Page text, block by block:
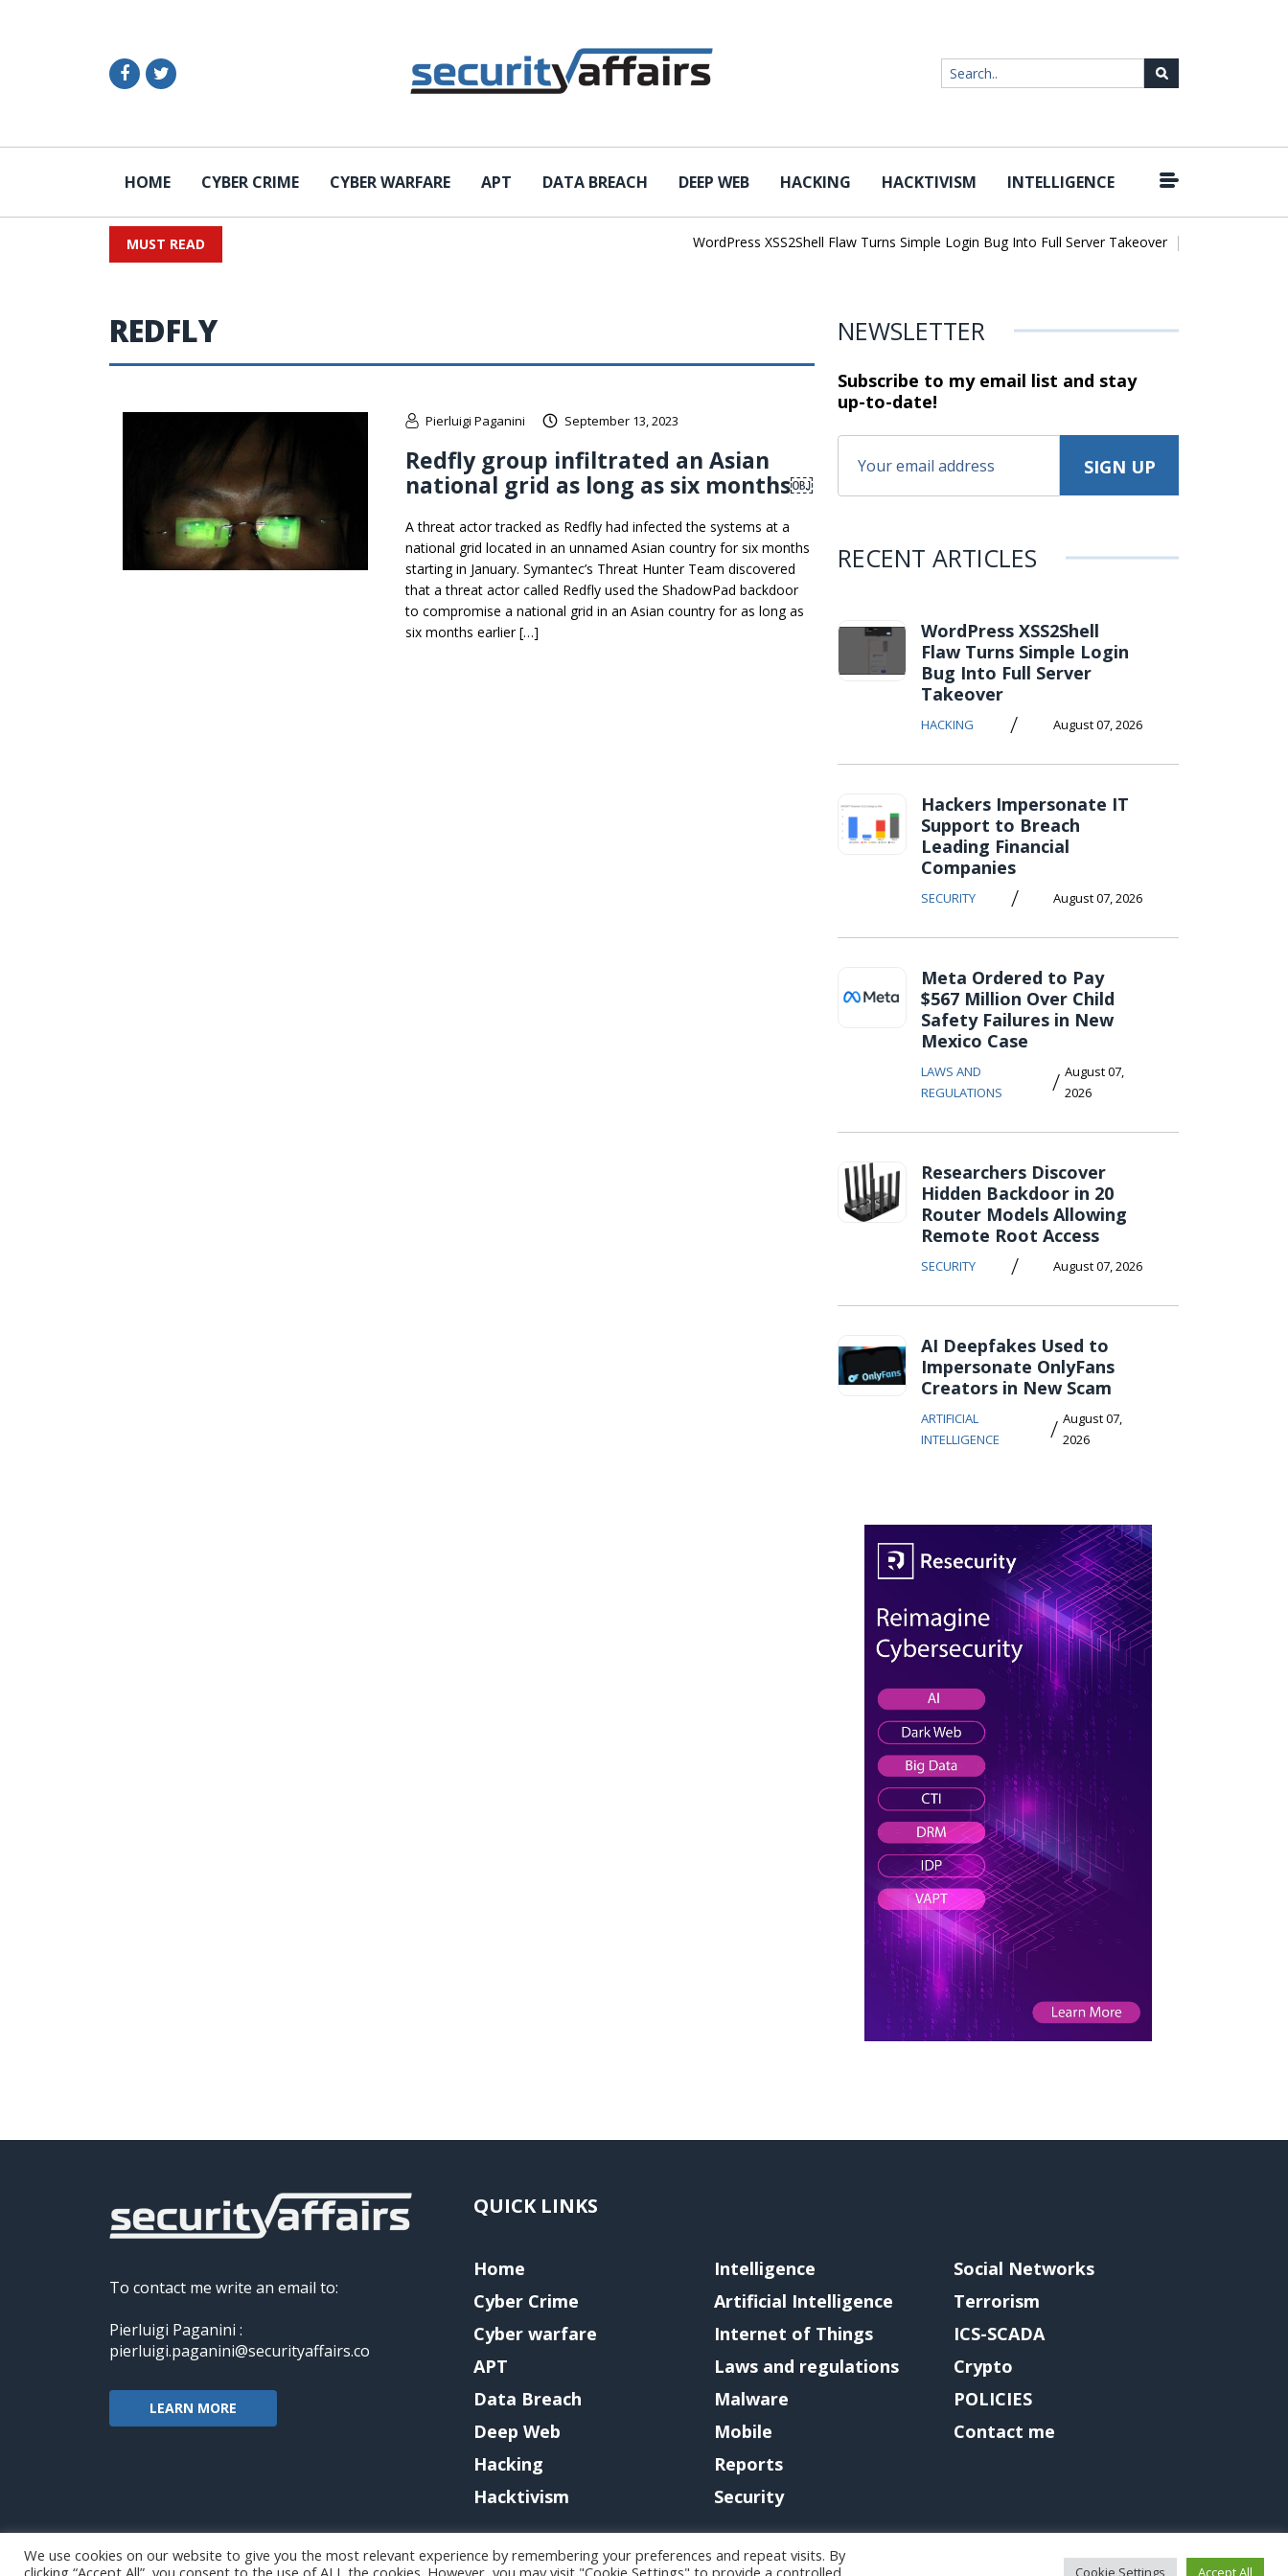
HOME CYBER CRIME CYBER WARFARE APT DATA BREACH DEEP WEB HACKING HACKTIVISM INTELLIGENCE
MUST READ WordPress XSS2Shell Flaw Turns Simple Login Bug Into Full Server Takeover | Hackers
REDFLY
Pierluigi Paganini September 13, 2023
Redfly group infiltrated an Asian
national grid as long as six months￼
A threat actor tracked as Redfly had infected the systems at a
national grid located in an unnamed Asian country for six months
starting in January. Symantec’s Threat Hunter Team discovered
that a threat actor called Redfly used the ShadowPad backdoor
to compromise a national grid in an Asian country for as long as
six months earlier […]
NEWSLETTER
Subscribe to my email list and stay
up-to-date!
RECENT ARTICLES
WordPress XSS2Shell
Flaw Turns Simple Login
Bug Into Full Server
Takeover
HACKING / August 07, 2026
Hackers Impersonate IT
Support to Breach
Leading Financial
Companies
SECURITY / August 07, 2026
Meta Ordered to Pay
$567 Million Over Child
Safety Failures in New
Mexico Case
LAWS AND
REGULATIONS
/ August 07,
2026
Researchers Discover
Hidden Backdoor in 20
Router Models Allowing
Remote Root Access
SECURITY / August 07, 2026
AI Deepfakes Used to
Impersonate OnlyFans
Creators in New Scam
ARTIFICIAL
INTELLIGENCE
/ August 07,
2026
To contact me write an email to:
Pierluigi Paganini :
pierluigi.paganini@securityaffairs.co
LEARN MORE
QUICK LINKS
Home
Cyber Crime
Cyber warfare
APT
Data Breach
Deep Web
Hacking
Hacktivism
Intelligence
Artificial Intelligence
Internet of Things
Laws and regulations
Malware
Mobile
Reports
Security
Social Networks
Terrorism
ICS-SCADA
Crypto
POLICIES
Contact me
We use cookies on our website to give you the most relevant experience by remembering your preferences and repeat visits. By
clicking “Accept All”, you consent to the use of ALL the cookies. However, you may visit "Cookie Settings" to provide a controlled
Cookie Settings Accept All